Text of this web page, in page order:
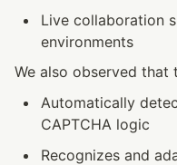
Live collaboration
environments
We also observed that
Automatically
CAPTCHA logic
Recognizes and